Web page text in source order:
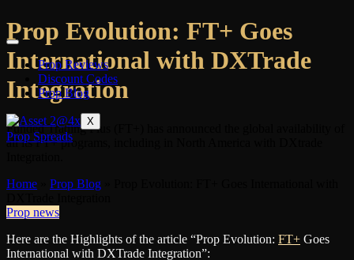
Prop Reviews
Discount Codes
Prop Blog
X
Prop Spreads
Prop Evolution: FT+ Goes
International with DXTrade
Integration
Funded Trading Plus (FT+) has announced the global availability of
all its FT+ programs, including in North America with DXtrade
Home
Prop Blog
Prop news
Here are the Highlights of the article “Prop Evolution: FT+ Goes
International with DXTrade Integration”: